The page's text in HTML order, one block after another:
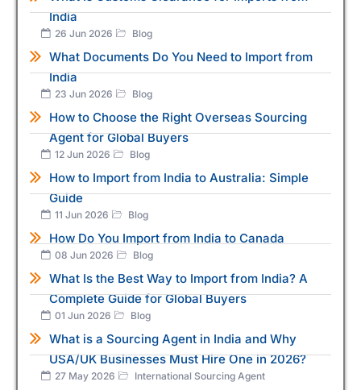
India
26 Jun 2026 Blog
What Documents Do You Need to Import from
India
23 Jun 2026 Blog
How to Choose the Right Overseas Sourcing
Agent for Global Buyers
12 Jun 2026 Blog
How to Import from India to Australia: Simple
Guide
11 Jun 2026 Blog
How Do You Import from India to Canada
08 Jun 2026 Blog
What Is the Best Way to Import from India? A
Complete Guide for Global Buyers
01 Jun 2026 Blog
What is a Sourcing Agent in India and Why
USA/UK Businesses Must Hire One in 2026?
27 May 2026 International Sourcing Agent